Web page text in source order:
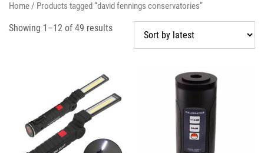
Home/ Products tagged “david fennings conservatories”
Showing 1–12 of 49 results